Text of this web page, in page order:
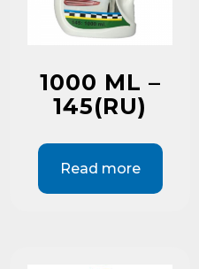
1000 ML –
145(RU)
Read more